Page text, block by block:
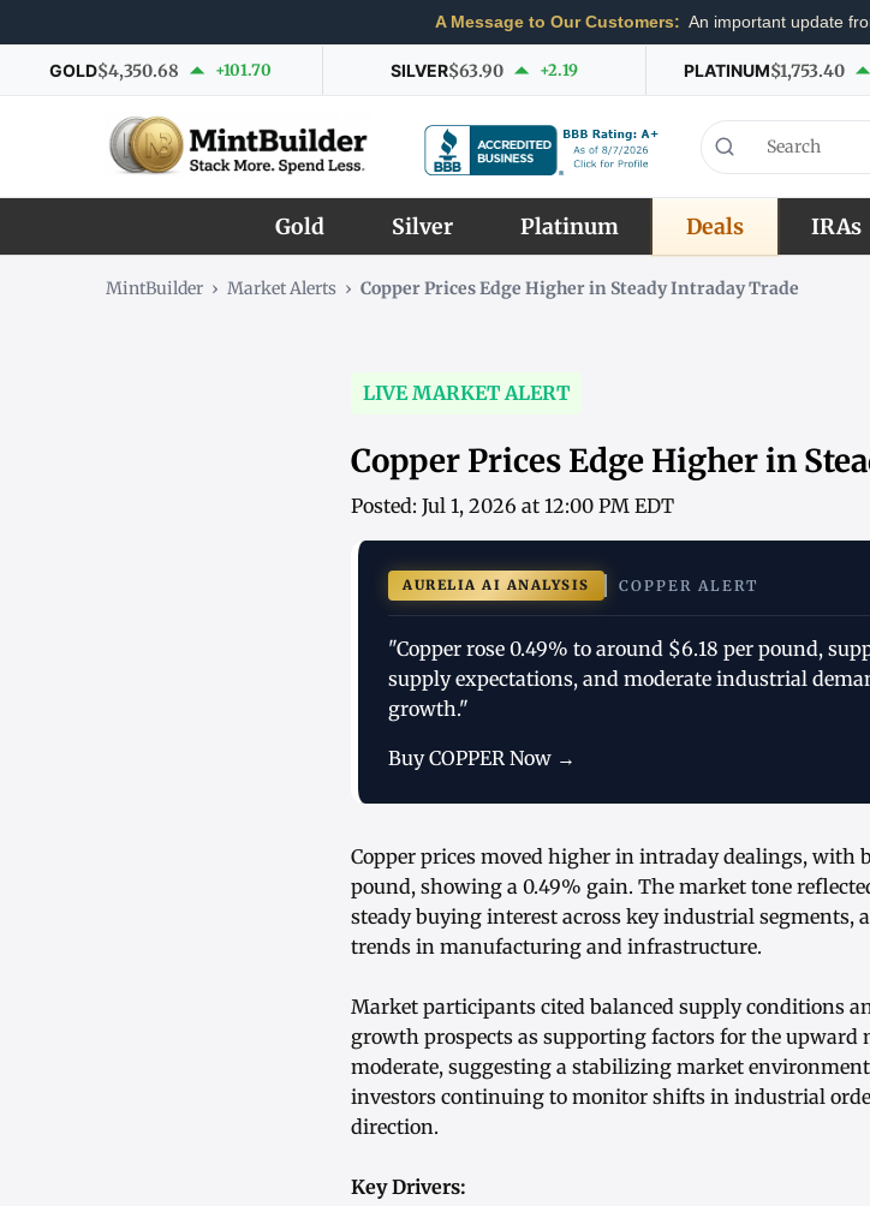
A Message to Our Customers: An important update
GOLD$4,350.68 +101.70 SILVER$63.90 +2.19 PLATINUM$1,753.40
Gold Silver Platinum Deals IRAs
MintBuilder › Market Alerts › Copper Prices Edge Higher in Steady Intraday Trade
LIVE MARKET ALERT
Copper Prices Edge Higher in
Posted: Jul 1, 2026 at 12:00 PM EDT
AURELIA AI ANALYSIS COPPER ALERT
"Copper rose 0.49% to around $6.18 per pound,
supply expectations, and moderate industrial
growth."
Buy COPPER Now →
Copper prices moved higher in intraday dealings, with
pound, showing a 0.49% gain. The market tone
steady buying interest across key industrial segments,
trends in manufacturing and infrastructure.
Market participants cited balanced supply conditions
growth prospects as supporting factors for the upward
moderate, suggesting a stabilizing market
investors continuing to monitor shifts in industrial
direction.
Key Drivers: